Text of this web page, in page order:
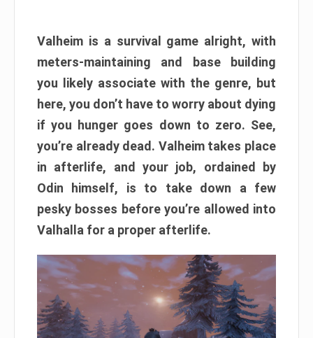
Valheim is a survival game alright, with
meters-maintaining and base building
you likely associate with the genre, but
here, you don’t have to worry about dying
if you hunger goes down to zero. See,
you’re already dead. Valheim takes place
in afterlife, and your job, ordained by
Odin himself, is to take down a few
pesky bosses before you’re allowed into
Valhalla for a proper afterlife.